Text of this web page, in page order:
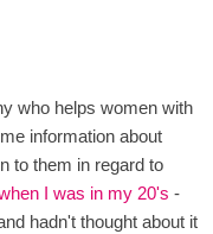
who helps women with
information about
to them in regard to
I was in my 20's -
hadn't thought about it